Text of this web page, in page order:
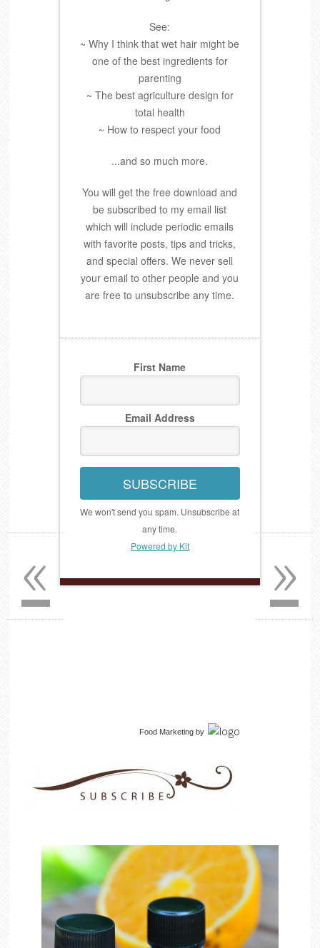
See:
~ Why I think that wet hair might be
one of the best ingredients for
parenting
~ The best agriculture design for
total health
~ How to respect your food
...and so much more.
You will get the free download and
be subscribed to my email list
which will include periodic emails
with favorite posts, tips and tricks,
and special offers. We never sell
your email to other people and you
are free to unsubscribe any time.
First Name
Email Address
SUBSCRIBE
We won't send you spam. Unsubscribe at
any time.
Powered by Kit
Food Marketingby
»
«